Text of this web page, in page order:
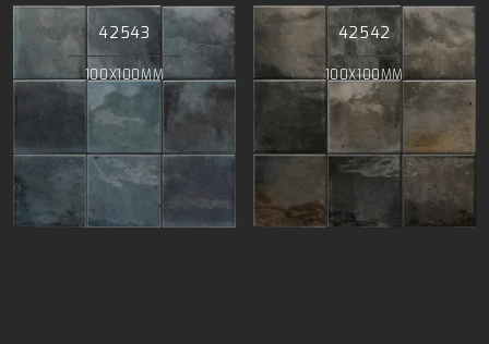
42543
100X100MM
42542
100X100MM